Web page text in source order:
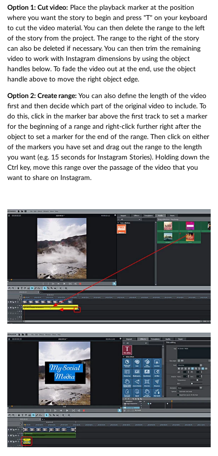
Option 1: Cut video: Place the playback marker at the position
where you want the story to begin and press "T" on your keyboard
to cut the video material. You can then delete the range to the left
of the story from the project. The range to the right of the story
can also be deleted if necessary. You can then trim the remaining
video to work with Instagram dimensions by using the object
handles below. To fade the video out at the end, use the object
handle above to move the right object edge.
Option 2: Create range: You can also define the length of the video
first and then decide which part of the original video to include. To
do this, click in the marker bar above the first track to set a marker
for the beginning of a range and right-click further right after the
object to set a marker for the end of the range. Then click on either
of the markers you have set and drag out the range to the length
you want (e.g. 15 seconds for Instagram Stories). Holding down the
Ctrl key, move this range over the passage of the video that you
want to share on Instagram.